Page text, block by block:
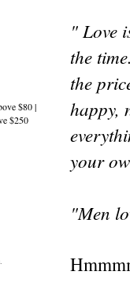
" Love
the
the
happy,
your
"Men
$80 |
$250